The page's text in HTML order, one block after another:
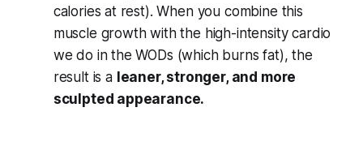
calories at rest). When you combine this
muscle growth with the high-intensity cardio
we do in the WODs (which burns fat), the
result is a leaner, stronger, and more
sculpted appearance.